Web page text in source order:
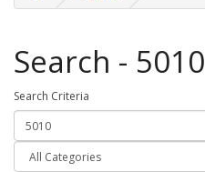
Search - 5010
Search Criteria